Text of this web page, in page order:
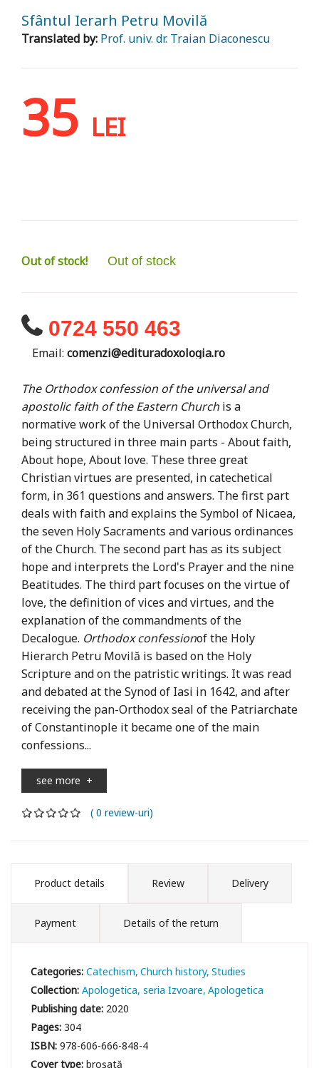
Sfântul Ierarh Petru Movilă
Translated by: Prof. univ. dr. Traian Diaconescu
35 LEI
Out of stock! Out of stock
0724 550 463
Email: comenzi@edituradoxologia.ro
The Orthodox confession of the universal and
apostolic faith of the Eastern Churchis a
normative work of the Universal Orthodox Church,
being structured in three main parts - About faith,
About hope, About love. These three great
Christian virtues are presented, in catechetical
form, in 361 questions and answers. The first part
deals with faith and explains the Symbol of Nicaea,
the seven Holy Sacraments and various ordinances
of the Church. The second part has as its subject
hope and interprets the Lord's Prayer and the nine
Beatitudes. The third part focuses on the virtue of
love, the definition of vices and virtues, and the
explanation of the commandments of the
Decalogue. Orthodox confessionof the Holy
Hierarch Petru Movilă is based on the Holy
Scripture and on the patristic writings. It was read
and debated at the Synod of Iasi in 1642, and after
receiving the pan-Orthodox seal of the Patriarchate
of Constantinople it became one of the main
confessions...
see more +
( 0 review-uri)
Product details Review Delivery
Payment Details of the return
Categories:Catechism Church history Studies
Collection:Apologetica, seria Izvoare Apologetica
Publishing date: 2020
Pages:304
ISBN:978-606-666-848-4
Cover type:broșată